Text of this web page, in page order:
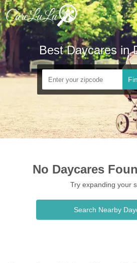
Best Daycares in
No Daycares
Try expanding your
Search Nearby